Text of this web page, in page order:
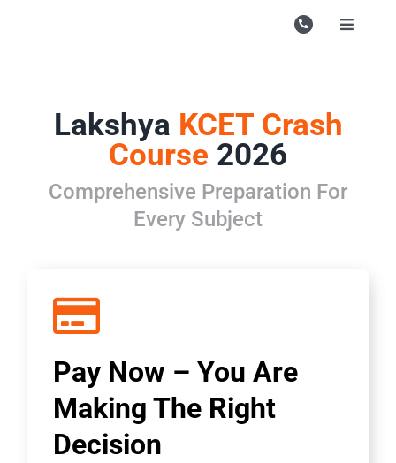
Toggle
Lakshya KCET Crash
Course 2026
Comprehensive Preparation For
Every Subject
Pay Now – You Are
Making The Right
Decision